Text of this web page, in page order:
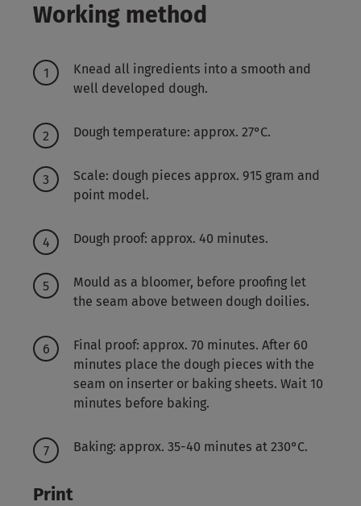
Working method
Knead all ingredients into a smooth and
well developed dough.
Dough temperature: approx. 27°C.
Scale: dough pieces approx. 915 gram and
point model.
Dough proof: approx. 40 minutes.
Mould as a bloomer, before proofing let
the seam above between dough doilies.
Final proof: approx. 70 minutes. After 60
minutes place the dough pieces with the
seam on inserter or baking sheets. Wait 10
minutes before baking.
Baking: approx. 35-40 minutes at 230°C.
Print